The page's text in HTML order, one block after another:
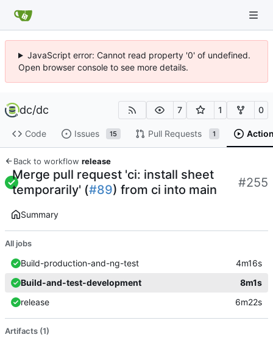
JavaScript error: Cannot read property '0' of undefined.
Open browser console to see more details.
dc/dc 7 1 0
Code Issues 15 Pull Requests 1
Back to workflow release
Merge pull request 'ci: install sheet
temporarily' (#89) from ci into main #255
Summary
All jobs
Build-production-and-ng-test
4m16s
Build-and-test-development
8m1s
release
6m22s
Artifacts (1)